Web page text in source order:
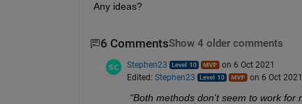
Any ideas?
6 CommentsShow 4 older comments
Stephen23
on 6 Oct 2021
Edited: Stephen23 on 6 Oct 2021
"Both methods don't seem to work for